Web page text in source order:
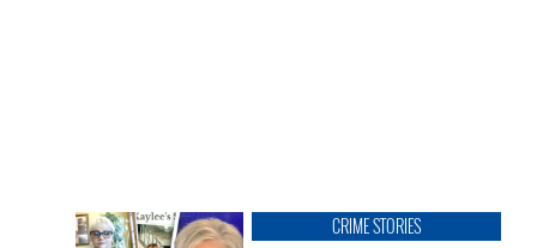
CRIME STORIES